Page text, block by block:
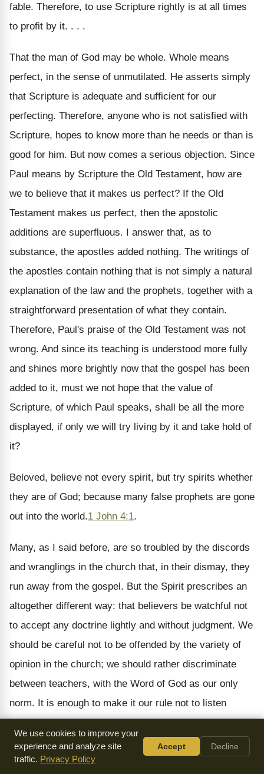
fable. Therefore, to use Scripture rightly is at all times
to profit by it. . . .
That the man of God may be whole. Whole means
perfect, in the sense of unmutilated. He asserts simply
that Scripture is adequate and sufficient for our
perfecting. Therefore, anyone who is not satisfied with
Scripture, hopes to know more than he needs or than is
good for him. But now comes a serious objection. Since
Paul means by Scripture the Old Testament, how are
we to believe that it makes us perfect? If the Old
Testament makes us perfect, then the apostolic
additions are superfluous. I answer that, as to
substance, the apostles added nothing. The writings of
the apostles contain nothing that is not simply a natural
explanation of the law and the prophets, together with a
straightforward presentation of what they contain.
Therefore, Paul's praise of the Old Testament was not
wrong. And since its teaching is understood more fully
and shines more brightly now that the gospel has been
added to it, must we not hope that the value of
Scripture, of which Paul speaks, shall be all the more
displayed, if only we will try living by it and take hold of
it?
Beloved, believe not every spirit, but try spirits whether
they are of God; because many false prophets are gone
out into the world.1 John 4:1.
Many, as I said before, are so troubled by the discords
and wranglings in the church that, in their dismay, they
run away from the gospel. But the Spirit prescribes an
altogether different way: that believers be watchful not
to accept any doctrine lightly and without judgment. We
should be careful not to be offended by the variety of
opinion in the church; we should rather discriminate
between teachers, with the Word of God as our only
norm. It is enough to make it our rule not to listen
indiscriminately to everyone that comes along.
I take the word spirit as a metaphor, as meaning a man
We use cookies to improve your
experience and analyze site
traffic. Privacy Policy
Accept Decline